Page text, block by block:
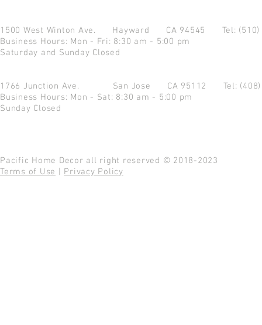
1500 West Winton Ave. Hayward CA 94545 Tel:
Business Hours: Mon - Fri: 8:30 am - 5:00 pm
Saturday and Sunday Closed
1766 Junction Ave. San Jose CA 95112 Tel:
Business Hours: Mon - Sat: 8:30 am - 5:00 pm
Sunday Closed
Pacific Home Decor all right reserved © 2018-2023
Terms of Use
Privacy Policy